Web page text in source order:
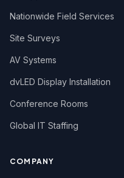
Nationwide Field Services
Site Surveys
AV Systems
dvLED Display Installation
Conference Rooms
Global IT Staffing
COMPANY